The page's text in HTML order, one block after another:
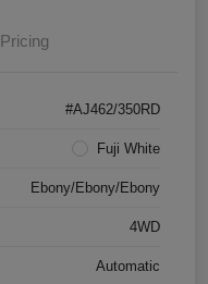
Pricing
#AJ462/350RD
Fuji White
Ebony/Ebony/Ebony
4WD
Automatic